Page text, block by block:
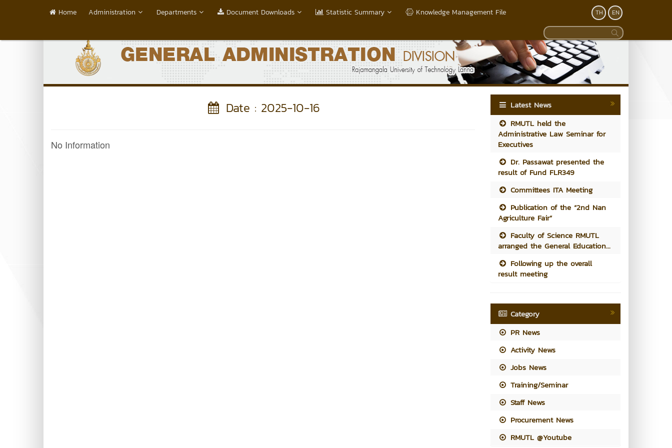
Home Administration Departments Document Downloads Statistic Summary Knowledge Management File TH EN
Date : 2025-10-16
No Information
Latest News
RMUTL held the
Administrative Law Seminar for
Executives
Dr. Passawat presented the
result of Fund FLR349
Committees ITA Meeting
Publication of the “2nd Nan
Agriculture Fair”
Faculty of Science RMUTL
arranged the General Education...
Following up the overall
result meeting
Category
PR News
Activity News
Jobs News
Training/Seminar
Staff News
Procurement News
RMUTL @Youtube